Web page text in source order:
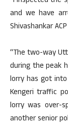
and we have
Shivashankar
“The two-way
during the peak
lorry has got
Kengeri traffic
lorry was over-
another senior